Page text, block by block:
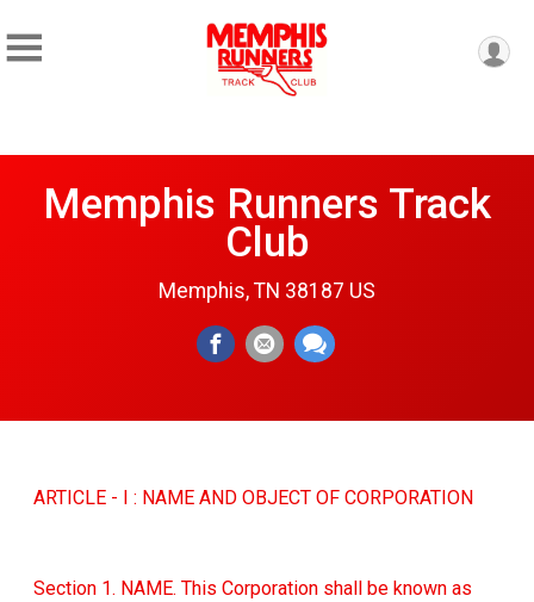
Memphis Runners Track
Club
Memphis, TN 38187 US
ARTICLE - I : NAME AND OBJECT OF CORPORATION
Section 1. NAME. This Corporation shall be known as